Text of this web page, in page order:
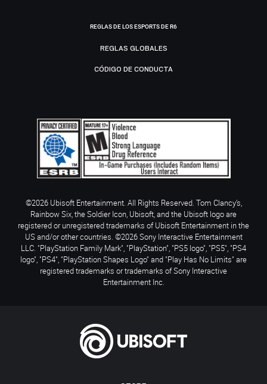
REGLAS DE LOS ESPORTS DE R6
REGLAS GLOBALES
CÓDIGO DE CONDUCTA
©2026 Ubisoft Entertainment. All Rights Reserved. Tom Clancy’s,
Rainbow Six, the Soldier Icon, Ubisoft, and the Ubisoft logo are
registered or unregistered trademarks of Ubisoft Entertainment in the
US and/or other countries. ©2026 Sony Interactive Entertainment
LLC. "PlayStation Family Mark", "PlayStation", "PS5 logo", "PS5", "PS4
logo", "PS4", "PlayStation Shapes Logo" and "Play Has No Limits" are
registered trademarks or trademarks of Sony Interactive
Entertainment Inc.